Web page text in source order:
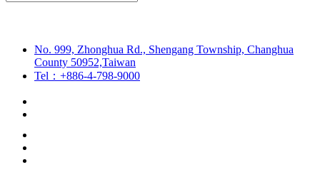
No. 999, Zhonghua Rd., Shengang Township, Changhua
County 50952,Taiwan
Tel：+886-4-798-9000